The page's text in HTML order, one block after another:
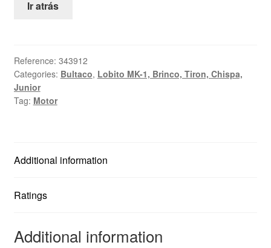
Ir atrás
Reference: 343912
Categories: Bultaco, Lobito MK-1, Brinco, Tiron, Chispa,
Junior
Tag: Motor
Additional information
Ratings
Additional information